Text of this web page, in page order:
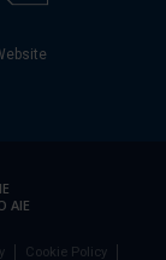
AIE
Cookie Policy